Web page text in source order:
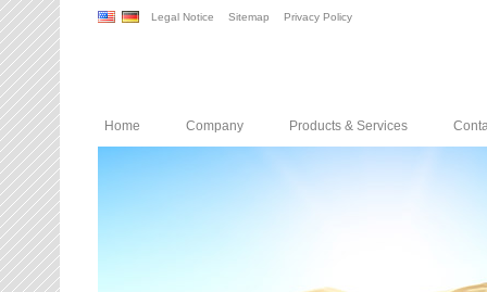
Legal Notice Sitemap Privacy Policy
Home Company Products & Services